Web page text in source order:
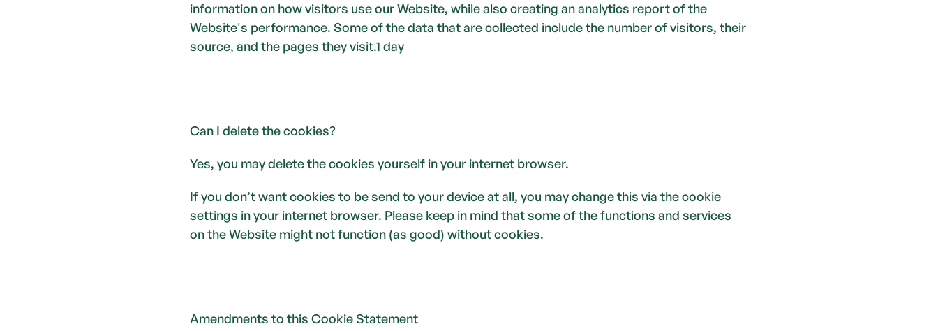
information on how visitors use our Website, while also creating an analytics report of the
Website's performance. Some of the data that are collected include the number of visitors, their
source, and the pages they visit.1 day
Can I delete the cookies?
Yes, you may delete the cookies yourself in your internet browser.
If you don’t want cookies to be send to your device at all, you may change this via the cookie
settings in your internet browser. Please keep in mind that some of the functions and services
on the Website might not function (as good) without cookies.
Amendments to this Cookie Statement